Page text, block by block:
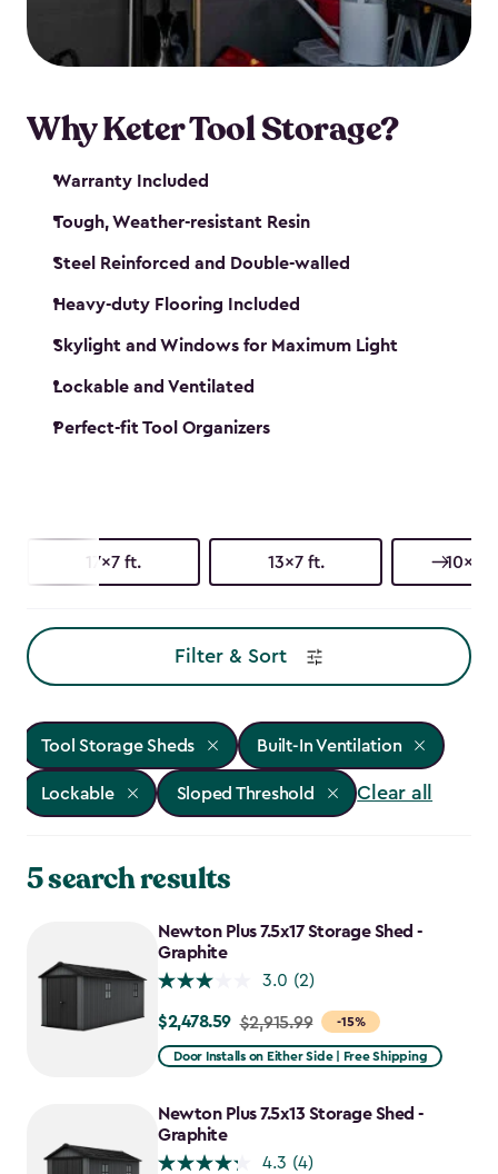
our garden tool sheds make it easy to keep
everything in its place.
Why Keter Tool Storage?
Warranty Included
Tough, Weather-resistant Resin
Steel Reinforced and Double-walled
Heavy-duty Flooring Included
Skylight and Windows for Maximum Light
Lockable and Ventilated
Perfect-fit Tool Organizers
17x7 ft. 13x7 ft. 10x15
Filter & Sort
Tool Storage Sheds Built-In Ventilation
Lockable Sloped Threshold Clear all
5 search results
Newton Plus 7.5x17 Storage Shed -
Graphite
3.0 (2)
-15%
Price
from
to
$2,478.59
$2,478.59 $2,915.99
Door Installs on Either Side | Free Shipping
Newton Plus 7.5x13 Storage Shed -
Graphite
4.3 (4)